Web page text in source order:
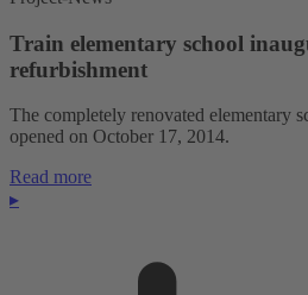
Train elementary school
refurbishment
The completely renovated elementary
opened on October 17, 2014.
Read more
▸